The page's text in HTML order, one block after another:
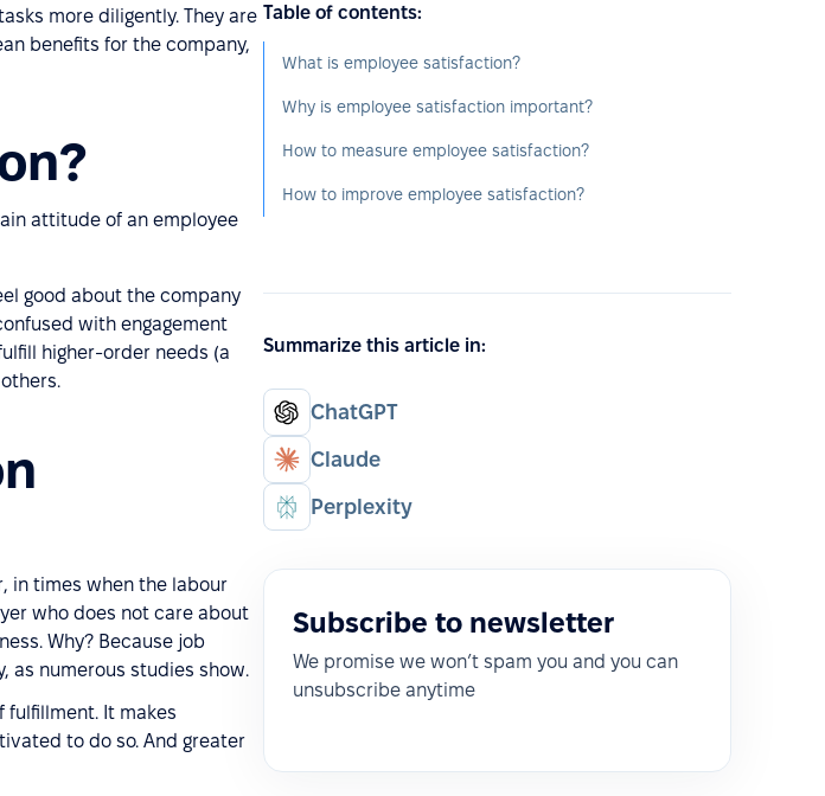
more diligently. They are
benefits for the company,
attitude of an employee
good about the company
with engagement
higher-order needs (a
in times when the labour
who does not care about
Why? Because job
as numerous studies show.
fulfillment. It makes
to do so. And greater
Table of contents:
What is employee satisfaction?
Why is employee satisfaction important?
How to measure employee satisfaction?
How to improve employee satisfaction?
Summarize this article in:
ChatGPT
Claude
Perplexity
Subscribe to newsletter
We promise we won’t spam you and you can
unsubscribe anytime